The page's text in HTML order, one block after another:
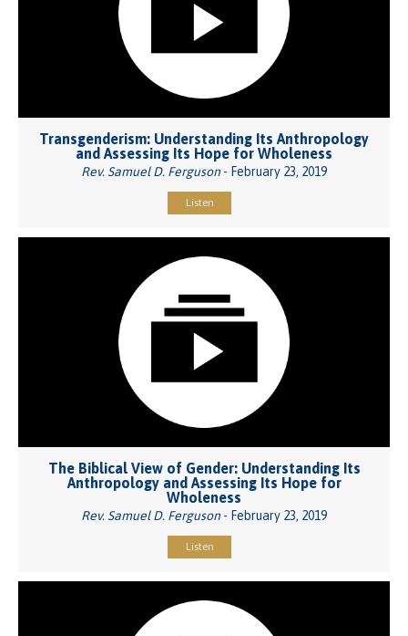
Transgenderism: Understanding Its Anthropology
and Assessing Its Hope for Wholeness
Rev. Samuel D. Ferguson- February 23, 2019
Listen
The Biblical View of Gender: Understanding Its
Anthropology and Assessing Its Hope for
Wholeness
Rev. Samuel D. Ferguson- February 23, 2019
Listen